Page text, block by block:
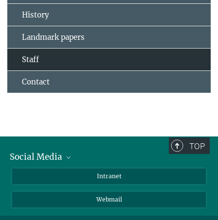
History
Landmark papers
Staff
Contact
TOP
Social Media
LinkedIn
Intranet
Webmail